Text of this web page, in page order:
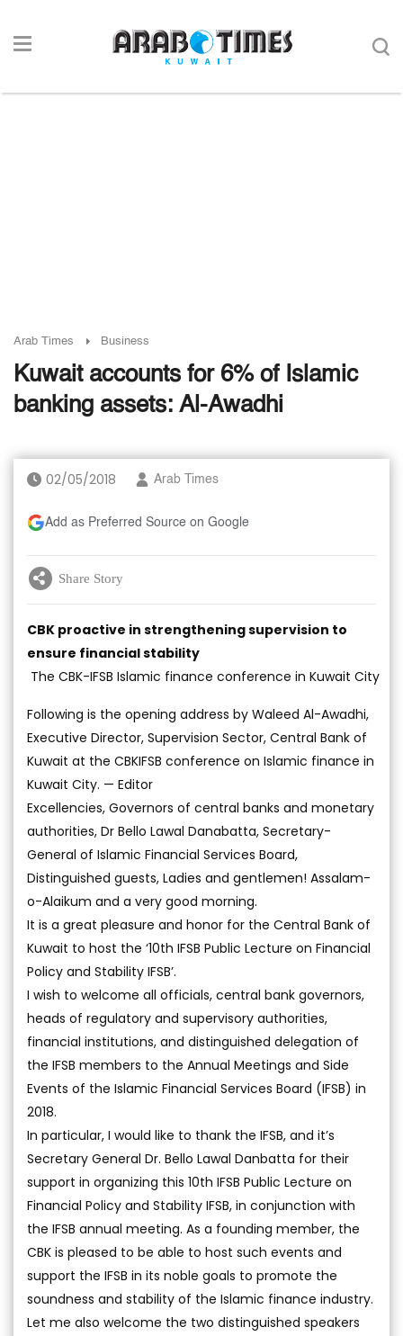
Arab Times Business
Kuwait accounts for 6% of Islamic
banking assets: Al-Awadhi
02/05/2018 Arab Times
Add as Preferred Source on Google
Share Story
CBK proactive in strengthening supervision to
ensure financial stability
The CBK-IFSB Islamic finance conference in Kuwait City
Following is the opening address by Waleed Al-Awadhi,
Executive Director, Supervision Sector, Central Bank of
Kuwait at the CBKIFSB conference on Islamic finance in
Kuwait City. — Editor
Excellencies, Governors of central banks and monetary
authorities, Dr Bello Lawal Danabatta, Secretary-
General of Islamic Financial Services Board,
Distinguished guests, Ladies and gentlemen! Assalam-
o-Alaikum and a very good morning.
It is a great pleasure and honor for the Central Bank of
Kuwait to host the ‘10th IFSB Public Lecture on Financial
Policy and Stability IFSB’.
I wish to welcome all officials, central bank governors,
heads of regulatory and supervisory authorities,
financial institutions, and distinguished delegation of
the IFSB members to the Annual Meetings and Side
Events of the Islamic Financial Services Board (IFSB) in
2018.
In particular, I would like to thank the IFSB, and it’s
Secretary General Dr. Bello Lawal Danbatta for their
support in organizing this 10th IFSB Public Lecture on
Financial Policy and Stability IFSB, in conjunction with
the IFSB annual meeting. As a founding member, the
CBK is pleased to be able to host such events and
support the IFSB in its noble goals to promote the
soundness and stability of the Islamic finance industry.
Let me also welcome the two distinguished speakers